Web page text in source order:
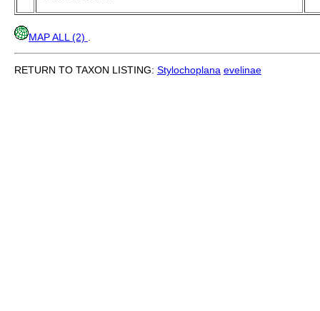
MAP ALL (2)
RETURN TO TAXON LISTING: Stylochoplana evelinae